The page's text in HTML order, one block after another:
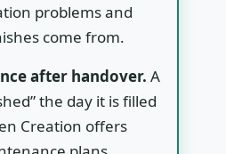
problems and
come from.
after handover. A
the day it is filled
Creation offers